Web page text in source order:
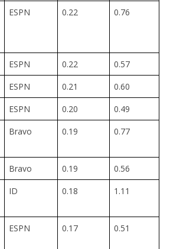
ESPN 0.22 0.76
ESPN 0.22
0.57
ESPN 0.21
0.60
ESPN 0.20
0.49
Bravo 0.19 0.77
Bravo 0.19
0.56
ID 0.18 1.11
ESPN 0.17 0.51